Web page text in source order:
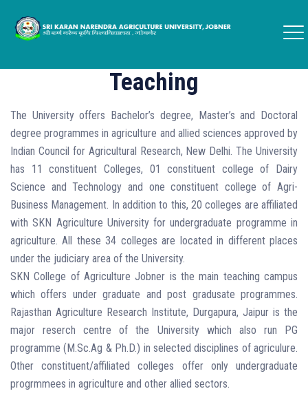
Teaching
The University offers Bachelor’s degree, Master’s and Doctoral
degree programmes in agriculture and allied sciences approved by
Indian Council for Agricultural Research, New Delhi. The University
has 11 constituent Colleges, 01 constituent college of Dairy
Science and Technology and one constituent college of Agri-
Business Management. In addition to this, 20 colleges are affiliated
with SKN Agriculture University for undergraduate programme in
agriculture. All these 34 colleges are located in different places
under the judiciary area of the University.
SKN College of Agriculture Jobner is the main teaching campus
which offers under graduate and post gradusate programmes.
Rajasthan Agriculture Research Institute, Durgapura, Jaipur is the
major reserch centre of the University which also run PG
programme (M.Sc.Ag & Ph.D.) in selected disciplines of agriculure.
Other constituent/affiliated colleges offer only undergraduate
progrmmees in agriculture and other allied sectors.